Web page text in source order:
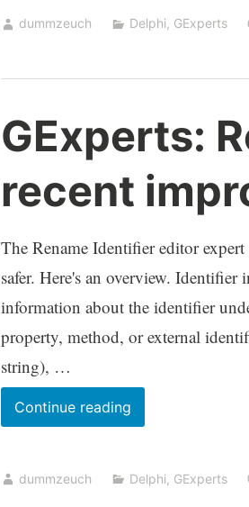
Variable
dummzeuch Delphi, GExperts
GExperts:
recent
The Rename Identifier editor
safer. Here's an overview.
information about the identifier
property, method, or external
string), …
Continue readingGExperts:
Rename
–
dummzeuch Delphi, GExperts